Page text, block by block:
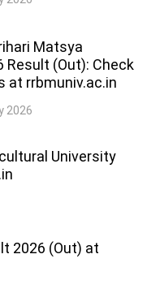
Matsya
Result (Out): Check
at rrbmuniv.ac.in
2026
University
2026 (Out) at